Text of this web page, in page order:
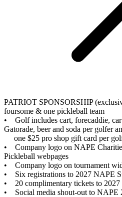
PATRIOT SPONSORSHIP
foursome & one pickleball team
• Golf includes cart, forecaddie,
Gatorade, beer and soda per golfer
one $25 pro shop gift card per
• Company logo on NAPE
Pickleball webpages
• Company logo on tournament
• Six registrations to 2027 NAPE
• 20 complimentary tickets to
• Social media shout-out to NAPE